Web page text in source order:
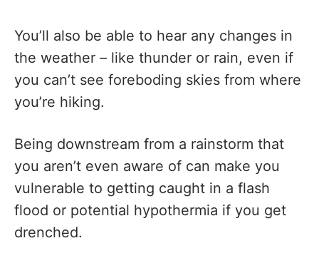
You’ll also be able to hear any changes in
the weather – like thunder or rain, even if
you can’t see foreboding skies from where
you’re hiking.
Being downstream from a rainstorm that
you aren’t even aware of can make you
vulnerable to getting caught in a flash
flood or potential hypothermia if you get
drenched.